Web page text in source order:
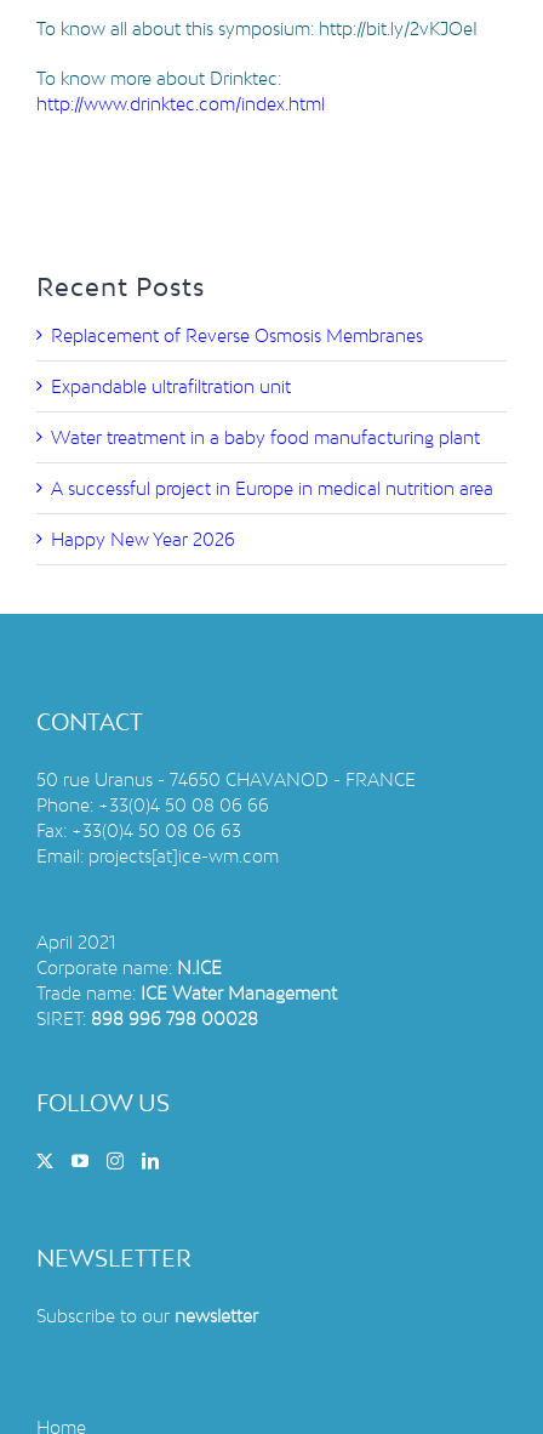
To know all about this symposium: http://bit.ly/2vKJOeI
To know more about Drinktec:
http://www.drinktec.com/index.html
Recent Posts
Replacement of Reverse Osmosis Membranes
Expandable ultrafiltration unit
Water treatment in a baby food manufacturing plant
A successful project in Europe in medical nutrition area
Happy New Year 2026
CONTACT
50 rue Uranus - 74650 CHAVANOD - FRANCE
Phone: +33(0)4 50 08 06 66
Fax: +33(0)4 50 08 06 63
Email: projects[at]ice-wm.com
April 2021
Corporate name: N.ICE
Trade name: ICE Water Management
SIRET: 898 996 798 00028
FOLLOW US
NEWSLETTER
Subscribe to our newsletter
Home